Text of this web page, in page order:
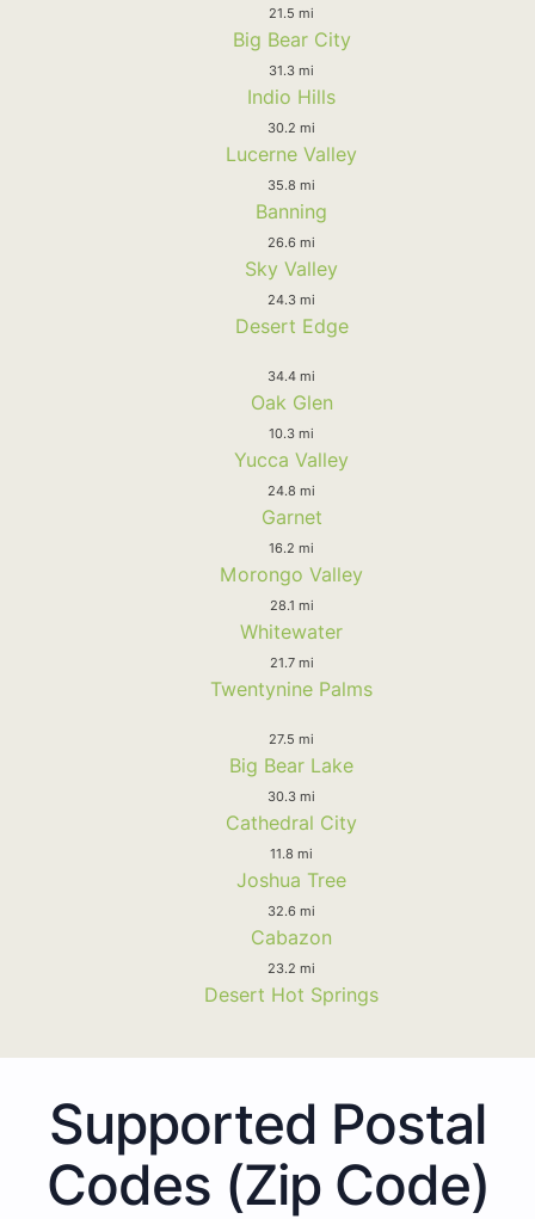
21.5 mi
Big Bear City
31.3 mi
Indio Hills
30.2 mi
Lucerne Valley
35.8 mi
Banning
26.6 mi
Sky Valley
24.3 mi
Desert Edge
34.4 mi
Oak Glen
10.3 mi
Yucca Valley
24.8 mi
Garnet
16.2 mi
Morongo Valley
28.1 mi
Whitewater
21.7 mi
Twentynine Palms
27.5 mi
Big Bear Lake
30.3 mi
Cathedral City
11.8 mi
Joshua Tree
32.6 mi
Cabazon
23.2 mi
Desert Hot Springs
Supported Postal
Codes (Zip Code)